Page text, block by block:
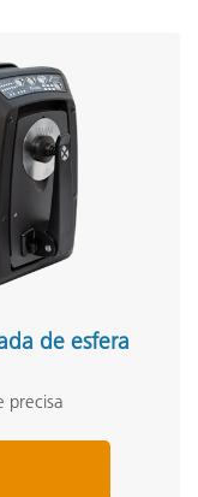
de esfera
precisa